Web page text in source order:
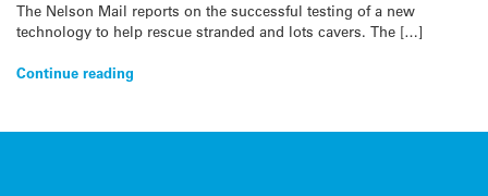
The Nelson Mail reports on the successful testing of a new
technology to help rescue stranded and lots cavers. The […]
Continue reading